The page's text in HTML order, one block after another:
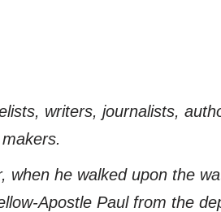
writers, journalists,
when he walked upon the
Apostle Paul from the